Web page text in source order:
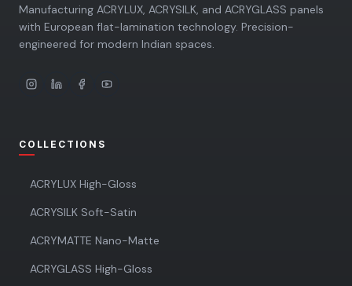
Manufacturing ACRYLUX, ACRYSILK, and ACRYGLASS panels
with European flat-lamination technology. Precision-
engineered for modern Indian spaces.
COLLECTIONS
ACRYLUX High-Gloss
ACRYSILK Soft-Satin
ACRYMATTE Nano-Matte
ACRYGLASS High-Gloss